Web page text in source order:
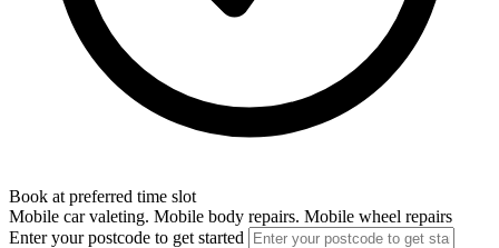
Book at preferred time slot
Mobile car valeting. Mobile body repairs. Mobile wheel repairs
Enter your postcode to get started